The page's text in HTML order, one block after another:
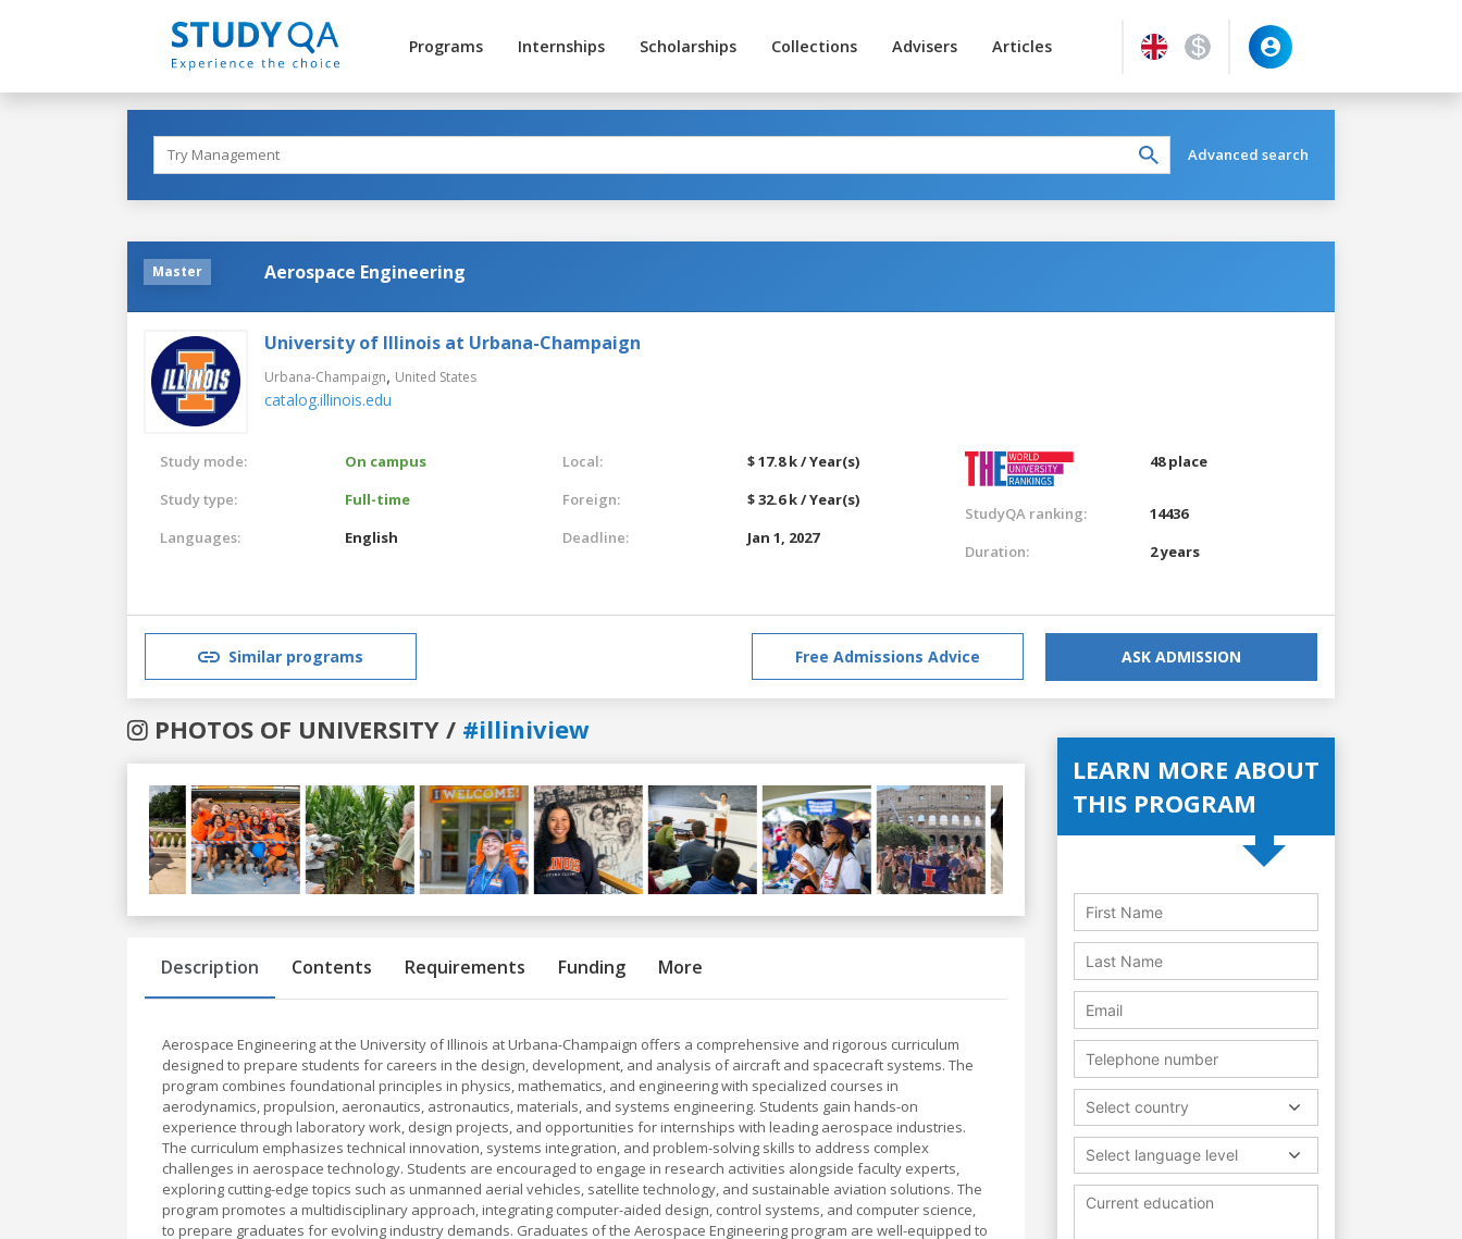
Programs Internships Scholarships Collections Advisers Articles
Advanced search
Master Aerospace Engineering
University of Illinois at Urbana-Champaign
Urbana-Champaign, United States
catalog.illinois.edu
Study mode:
On campus
Study type:
Full-time
Languages:
English
Local:
$ 17.8 k / Year(s)
Foreign:
$ 32.6 k / Year(s)
Deadline:
Jan 1, 2027
48 place
StudyQA ranking:
14436
Duration:
2 years
Similar programs Free Admissions Advice ASK ADMISSION
PHOTOS OF UNIVERSITY / #illiniview
Previous
Description Contents Requirements Funding More
Aerospace Engineering at the University of Illinois at Urbana-Champaign offers a comprehensive and rigorous curriculum
designed to prepare students for careers in the design, development, and analysis of aircraft and spacecraft systems. The
program combines foundational principles in physics, mathematics, and engineering with specialized courses in
aerodynamics, propulsion, aeronautics, astronautics, materials, and systems engineering. Students gain hands-on
experience through laboratory work, design projects, and opportunities for internships with leading aerospace industries.
The curriculum emphasizes technical innovation, systems integration, and problem-solving skills to address complex
challenges in aerospace technology. Students are encouraged to engage in research activities alongside faculty experts,
exploring cutting-edge topics such as unmanned aerial vehicles, satellite technology, and sustainable aviation solutions. The
program promotes a multidisciplinary approach, integrating computer-aided design, control systems, and computer science,
to prepare graduates for evolving industry demands. Graduates of the Aerospace Engineering program are well-equipped to
LEARN MORE ABOUT
THIS PROGRAM
Select country
Select language level